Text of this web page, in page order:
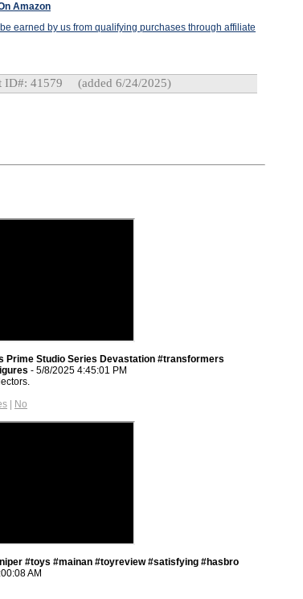
Amazon
earned by us from qualifying purchases through affiliate
ID#: 41579 (added 6/24/2025)
Prime Studio Series Devastation #transformers
- 5/8/2025 4:45:01 PM
| No
#toys #mainan #toyreview #satisfying #hasbro
AM